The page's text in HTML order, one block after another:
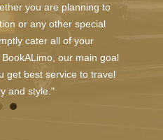
you are planning to
or any other special
cater all of your
our main goal
get best service to travel
and style."